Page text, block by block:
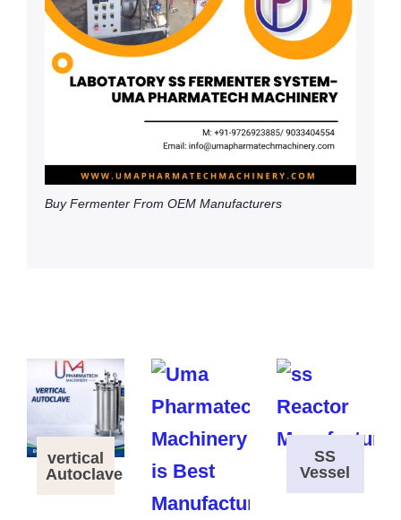
Buy Fermenter From OEM Manufacturers
vertical
Autoclave
SS
Vessel